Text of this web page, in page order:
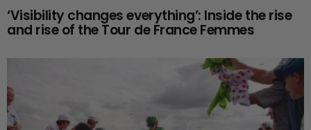
‘Visibility changes everything’: Inside the rise
and rise of the Tour de France Femmes